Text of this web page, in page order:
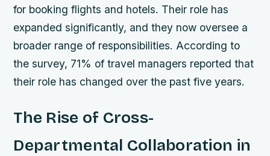
for booking flights and hotels. Their role has
expanded significantly, and they now oversee a
broader range of responsibilities. According to
the survey, 71% of travel managers reported that
their role has changed over the past five years.
The Rise of Cross-
Departmental Collaboration in